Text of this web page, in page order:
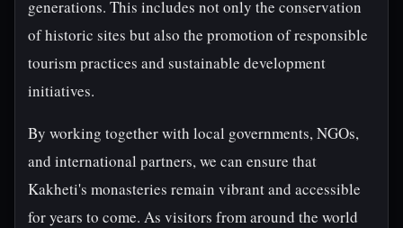
generations. This includes not only the conservation
of historic sites but also the promotion of responsible
tourism practices and sustainable development
initiatives.
By working together with local governments, NGOs,
and international partners, we can ensure that
Kakheti's monasteries remain vibrant and accessible
for years to come. As visitors from around the world